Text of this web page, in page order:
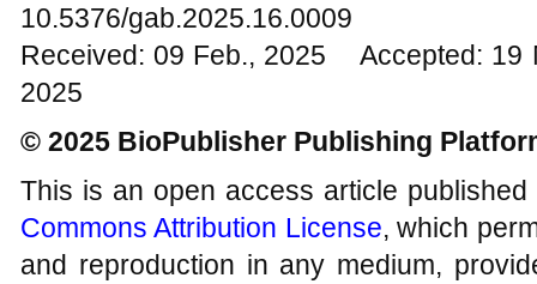
10.5376/gab.2025.16.0009
Received: 09 Feb., 2025 Accepted:
2025
© 2025 BioPublisher Publishing
This is an open access article
Commons Attribution License, which
and reproduction in any medium,